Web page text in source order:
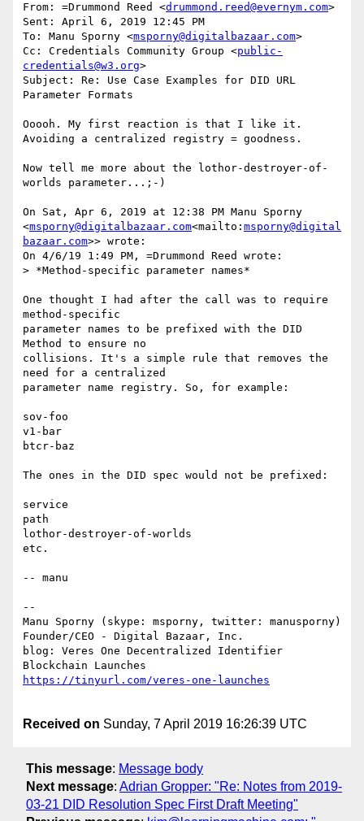
From: =Drummond Reed <drummond.reed@evernym.com>
Sent: April 6, 2019 12:45 PM
To: Manu Sporny <msporny@digitalbazaar.com>
Cc: Credentials Community Group <public-
credentials@w3.org>
Subject: Re: Use Case Examples for DID URL
Parameter Formats
Ooooh. My first reaction is that I like it.
Avoiding a centralized registry = goodness.
Now tell me more about the lothor-destroyer-of-
worlds parameter...;-)
On Sat, Apr 6, 2019 at 12:38 PM Manu Sporny
<msporny@digitalbazaar.com<mailto: msporny@digital
bazaar.com>> wrote:
On 4/6/19 1:49 PM, =Drummond Reed wrote:
> *Method-specific parameter names*
One thought I had after the call was to require
method-specific
parameter names to be prefixed with the DID
Method to ensure no
collisions. It's a simple rule that removes the
need for a centralized
parameter name registry. So, for example:
sov-foo
v1-bar
btcr-baz
The ones in the DID spec would not be prefixed:
service
path
lothor-destroyer-of-worlds
etc.
-- manu
--
Manu Sporny (skype: msporny, twitter: manusporny)
Founder/CEO - Digital Bazaar, Inc.
blog: Veres One Decentralized Identifier
Received on Sunday, 7 April 2019 16:26:39 UTC
This message: Message body
Next message: Adrian Gropper: "Re: Notes from 2019-
03-21 DID Resolution Spec First Draft Meeting"